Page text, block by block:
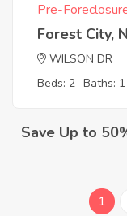
Pre-
Forest City,
WILSON DR
Beds: 2 Baths: 1
Save Up to
1